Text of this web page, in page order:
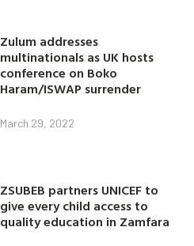
Zulum addresses
multinationals as UK hosts
conference on Boko
Haram/ISWAP surrender
March 29, 2022
ZSUBEB partners UNICEF to
give every child access to
quality education in Zamfara